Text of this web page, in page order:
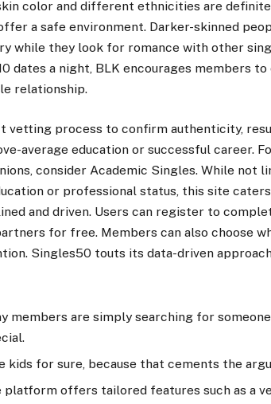
color and different ethnicities are
a safe environment. Darker-skinned
while they look for romance with other
dates a night, BLK encourages members
relationship.
vetting process to confirm authenticity,
average education or successful career.
consider Academic Singles. While not
or professional status, this site
and driven. Users can register to
for free. Members can also choose
Singles50 touts its data-driven
members are simply searching for
kids for sure, because that cements the
platform offers tailored features such as a